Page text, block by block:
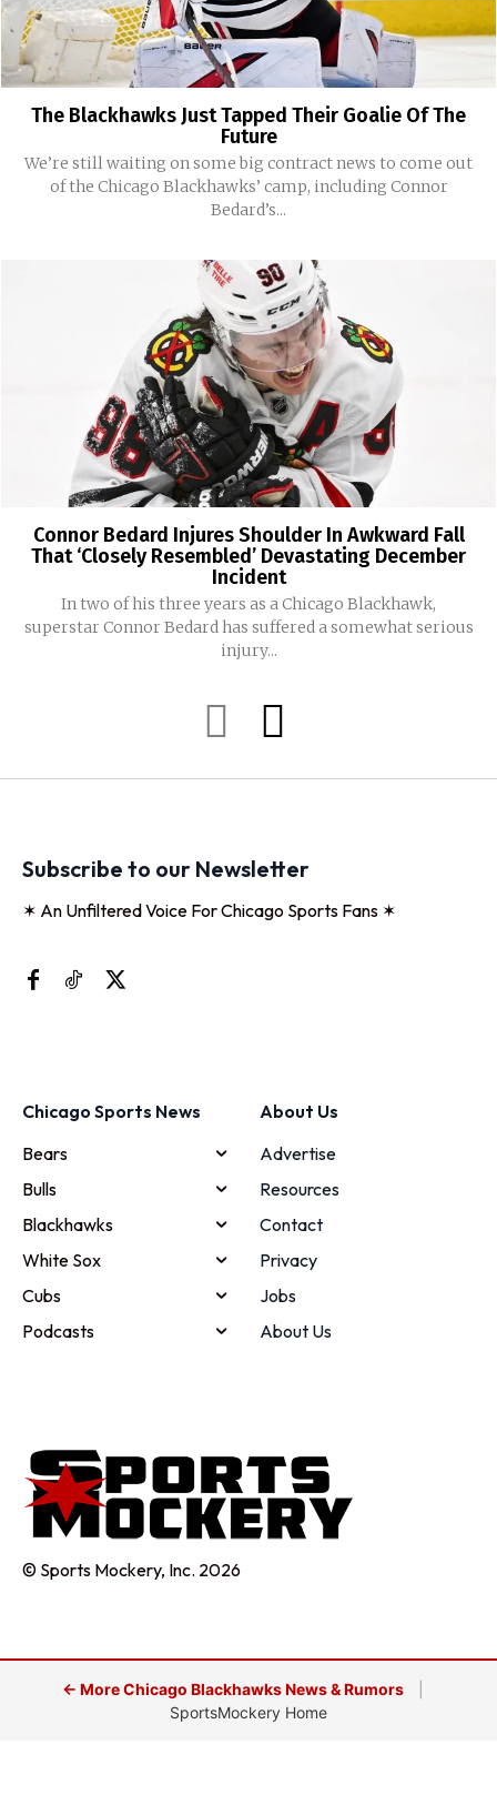
The Blackhawks Just Tapped Their Goalie Of The
Future
We’re still waiting on some big contract news to come out
of the Chicago Blackhawks’ camp, including Connor
Bedard’s...
Connor Bedard Injures Shoulder In Awkward Fall
That ‘Closely Resembled’ Devastating December
Incident
In two of his three years as a Chicago Blackhawk,
superstar Connor Bedard has suffered a somewhat serious
injury...
Subscribe to our Newsletter
✶ An Unfiltered Voice For Chicago Sports Fans ✶
Chicago Sports News
Bears
Bulls
Blackhawks
White Sox
Cubs
Podcasts
About Us
Advertise
Resources
Contact
Privacy
Jobs
About Us
© Sports Mockery, Inc. 2026
← More Chicago Blackhawks News & Rumors
SportsMockery Home